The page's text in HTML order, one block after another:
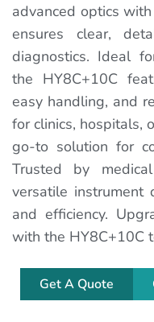
advanced optics
ensures clear,
diagnostics. Ideal
the HY8C+10C
easy handling, and
for clinics, hospitals,
go-to solution for
Trusted by
versatile instrument
and efficiency.
with the HY8C+10C
Get A Quote